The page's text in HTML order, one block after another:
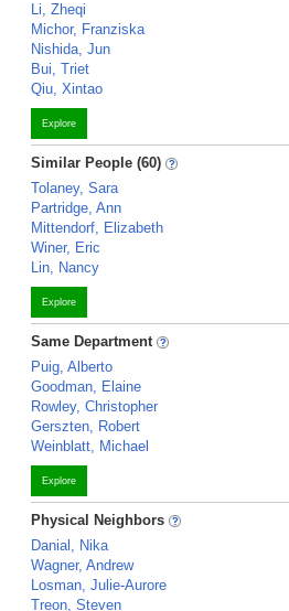
Li, Zheqi
Michor, Franziska
Nishida, Jun
Bui, Triet
Qiu, Xintao
Explore
Similar People (60)
Tolaney, Sara
Partridge, Ann
Mittendorf, Elizabeth
Winer, Eric
Lin, Nancy
Explore
Same Department
Puig, Alberto
Goodman, Elaine
Rowley, Christopher
Gerszten, Robert
Weinblatt, Michael
Explore
Physical Neighbors
Danial, Nika
Wagner, Andrew
Losman, Julie-Aurore
Treon, Steven